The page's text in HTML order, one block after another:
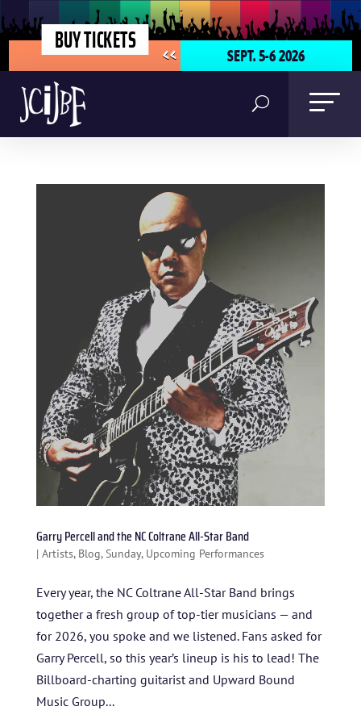
BUY TICKETS SEPT. 5-6 2026
<<
Garry Percell and the NC Coltrane All-Star Band
| Artists, Blog,Sunday, Upcoming Performances
Every year, the NC Coltrane All-Star Band brings
together a fresh group of top-tier musicians — and
for 2026, you spoke and we listened. Fans asked for
Garry Percell, so this year’s lineup is his to lead! The
Billboard-charting guitarist and Upward Bound
Music Group...